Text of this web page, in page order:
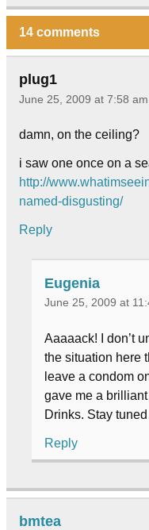
14 comments
plug1
June 25, 2009 at 7:58 am
damn, on the ceiling?
i saw one once on a
http://
named-disgusting/
Reply
Eugenia
June 25, 2009 at
Aaaaack! I don’t
the situation here
leave a condom
gave me a
Drinks. Stay
Reply
bmtea